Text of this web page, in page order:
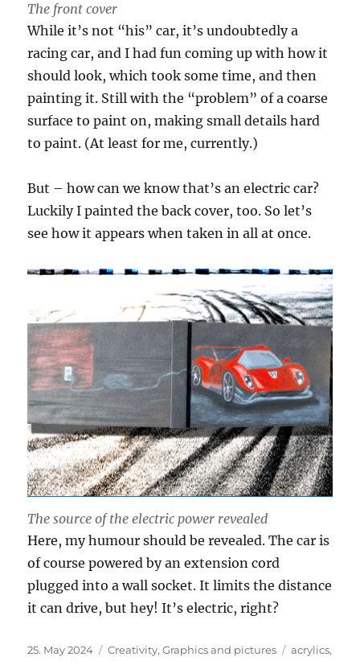
The front cover
While it’s not “his” car, it’s undoubtedly a
racing car, and I had fun coming up with how it
should look, which took some time, and then
painting it. Still with the “problem” of a coarse
surface to paint on, making small details hard
to paint. (At least for me, currently.)
But – how can we know that’s an electric car?
Luckily I painted the back cover, too. So let’s
see how it appears when taken in all at once.
The source of the electric power revealed
Here, my humour should be revealed. The car is
of course powered by an extension cord
plugged into a wall socket. It limits the distance
it can drive, but hey! It’s electric, right?
Posted
25. May 2024 Categories
Creativity,Graphics and pictures Tags
acrylics,